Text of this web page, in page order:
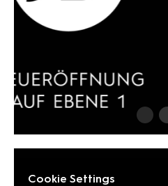
Cookie Settings